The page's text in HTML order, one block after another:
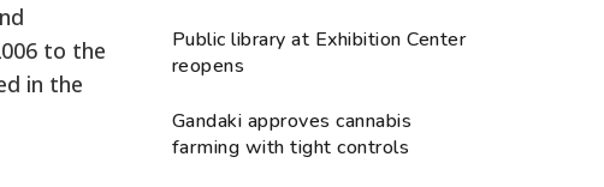
to the
in the
Public library at Exhibition Center
reopens
Gandaki approves cannabis
farming with tight controls